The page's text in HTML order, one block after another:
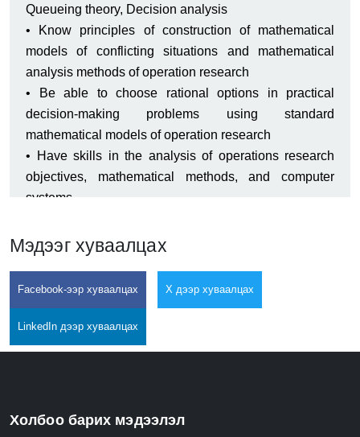
Queueing theory, Decision analysis
• Know principles of construction of mathematical
models of conflicting situations and mathematical
analysis methods of operation research
• Be able to choose rational options in practical
decision-making problems using standard
mathematical models of operation research
• Have skills in the analysis of operations research
objectives, mathematical methods, and computer
systems
Мэдээг хуваалцах
Facebook-ээр хуваалцах X дээр хуваалцах
LinkedIn дээр хуваалцах
Холбоо барих мэдээлэл